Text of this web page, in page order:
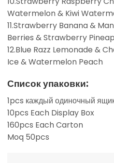
Watermelon & Kiwi
11.Strawberry Banana &
Berries & Strawberry
12.Blue Razz Lemonade &
Ice & Watermelon Peach
Список упаковки:
1pcs каждый одиночный
10pcs Each Display Box
160pcs Each Carton
Moq 50pcs